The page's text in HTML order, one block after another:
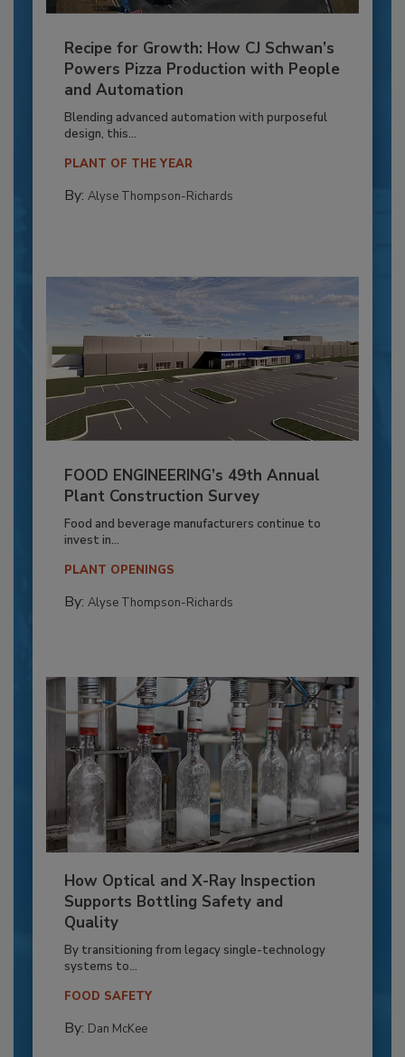
Recipe for Growth: How CJ Schwan’s
Powers Pizza Production with People
and Automation
Blending advanced automation with purposeful
design, this...
PLANT OF THE YEAR
By: Alyse Thompson-Richards
FOOD ENGINEERING’s 49th Annual
Plant Construction Survey
Food and beverage manufacturers continue to
invest in...
PLANT OPENINGS
By: Alyse Thompson-Richards
How Optical and X-Ray Inspection
Supports Bottling Safety and
Quality
By transitioning from legacy single-technology
systems to...
FOOD SAFETY
By: Dan McKee